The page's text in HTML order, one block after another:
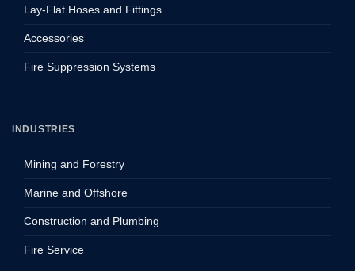
Lay-Flat Hoses and Fittings
Accessories
Fire Suppression Systems
INDUSTRIES
Mining and Forestry
Marine and Offshore
Construction and Plumbing
Fire Service